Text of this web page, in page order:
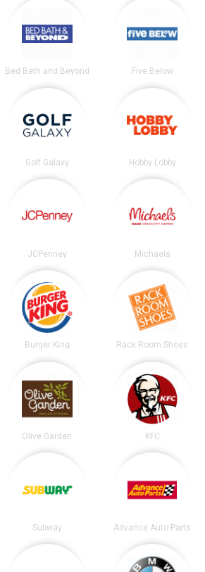
Bed Bath and Beyond Five Below
Golf Galaxy Hobby Lobby
JCPenney Michaels
Burger King Rack Room Shoes
Olive Garden KFC
Subway Advance Auto Parts